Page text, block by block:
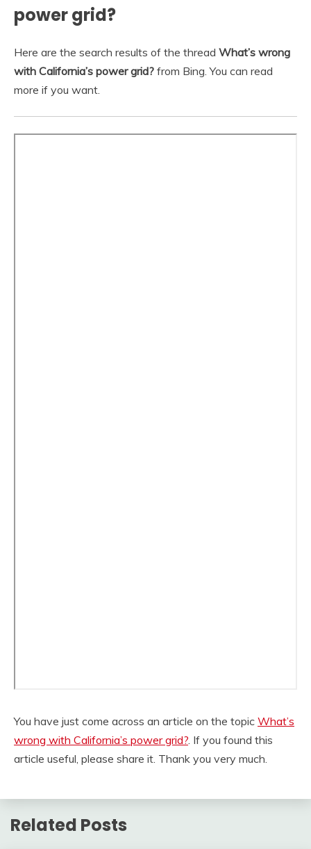
power grid?
Here are the search results of the thread What’s wrong
with California’s power grid? from Bing. You can read
more if you want.
You have just come across an article on the topic What’s
wrong with California’s power grid?. If you found this
article useful, please share it. Thank you very much.
Related Posts